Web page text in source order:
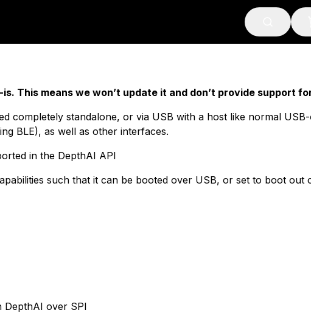
This means we won’t update it and don’t provide support
completely standalone, or via USB with a host like normal
BLE), as well as other interfaces.
in the DepthAI API
such that it can be booted over USB, or set to boot out
DepthAI over SPI